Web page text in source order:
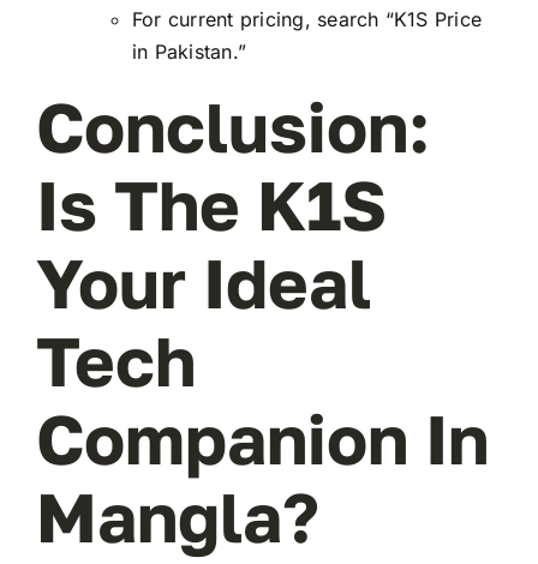
For current pricing, search “K1S Price
in Pakistan.”
Conclusion:
Is The K1S
Your Ideal
Tech
Companion In
Mangla?